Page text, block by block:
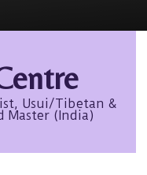
Usui/Tibetan &
Master (India)